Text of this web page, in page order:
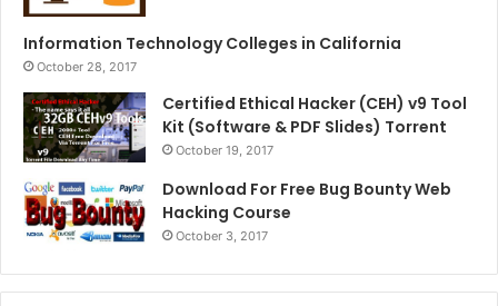
Information Technology Colleges in California
October 28, 2017
Certified Ethical Hacker (CEH) v9 Tool
Kit (Software & PDF Slides) Torrent
October 19, 2017
Download For Free Bug Bounty Web
Hacking Course
October 3, 2017